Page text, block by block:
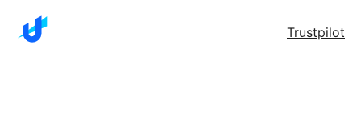
Trustpilot